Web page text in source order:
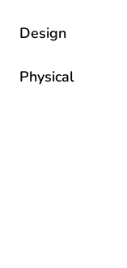
Design
Physical